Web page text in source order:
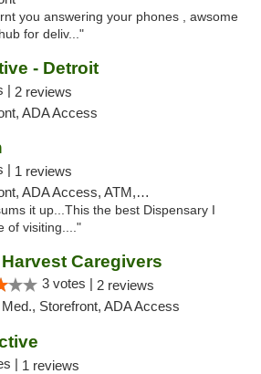
you answering your phones , awsome
for deliv..."
- Detroit
| 2 reviews
ADA Access
| 1 reviews
Access, ATM, Delivery
it up...This the best Dispensary I
of visiting...."
Caregivers
3 votes | 2 reviews
Med., Storefront, ADA Access
| 1 reviews